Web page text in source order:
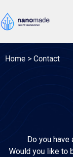
to
content
Home > Contact
Do you
Would you like to